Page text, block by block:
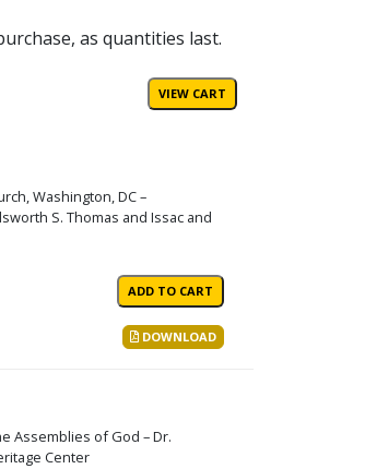
as quantities last.
Washington, DC –
S. Thomas and Issac and
DOWNLOAD
Assemblies of God – Dr.
Center